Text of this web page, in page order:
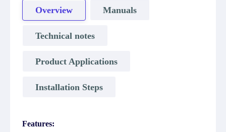
Overview Manuals
Technical notes
Product Applications
Installation Steps
Features: